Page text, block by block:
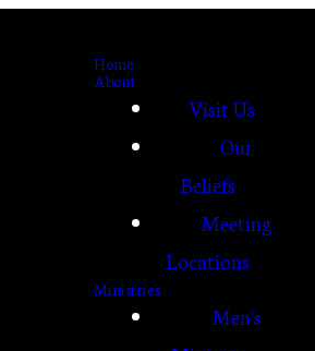
Home
About
Visit Us
Our
Beliefs
Meeting
Locations
Ministries
Men's